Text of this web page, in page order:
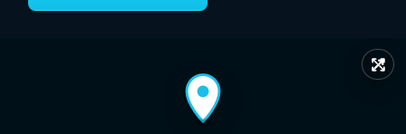
↗
Provincial relief up to